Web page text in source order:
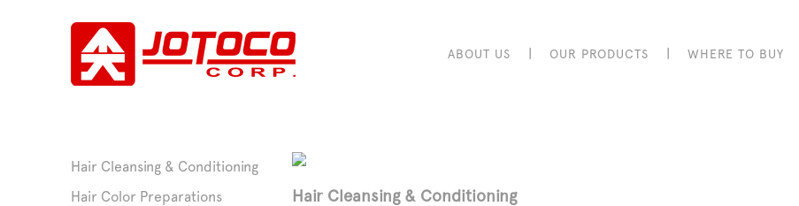
ABOUT US | OUR PRODUCTS | WHERE TO BUY
Hair Cleansing & Conditioning
Hair Color Preparations
Hair Cleansing & Conditioning